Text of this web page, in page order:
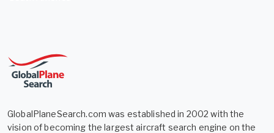
GlobalPlaneSearch.com was established in 2002 with the
vision of becoming the largest aircraft search engine on the